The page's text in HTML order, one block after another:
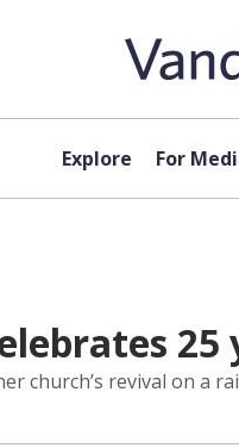
Explore For
25
church’s revival on a